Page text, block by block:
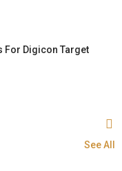
For Digicon Target
See All